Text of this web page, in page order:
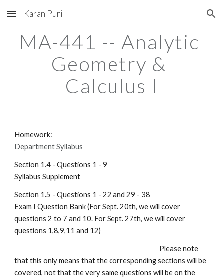
Skip to main content Skip to navigation
Karan Puri
MA-441 -- Analytic
Geometry &
Calculus I
Department Syllabus
Section 1.4 - Questions 1 - 9
Syllabus Supplement
Section 1.5 - Questions 1 - 22 and 29 - 38
Exam I Question Bank (For Sept. 20th, we will cover
questions 2 to 7 and 10. For Sept. 27th, we will cover
questions 1,8,9,11 and 12)
that this only means that the corresponding sections will be
covered, not that the very same questions will be on the